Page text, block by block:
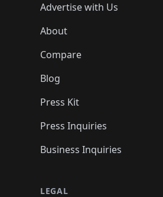
Advertise with Us
About
Compare
Blog
Press Kit
Press Inquiries
Business Inquiries
LEGAL